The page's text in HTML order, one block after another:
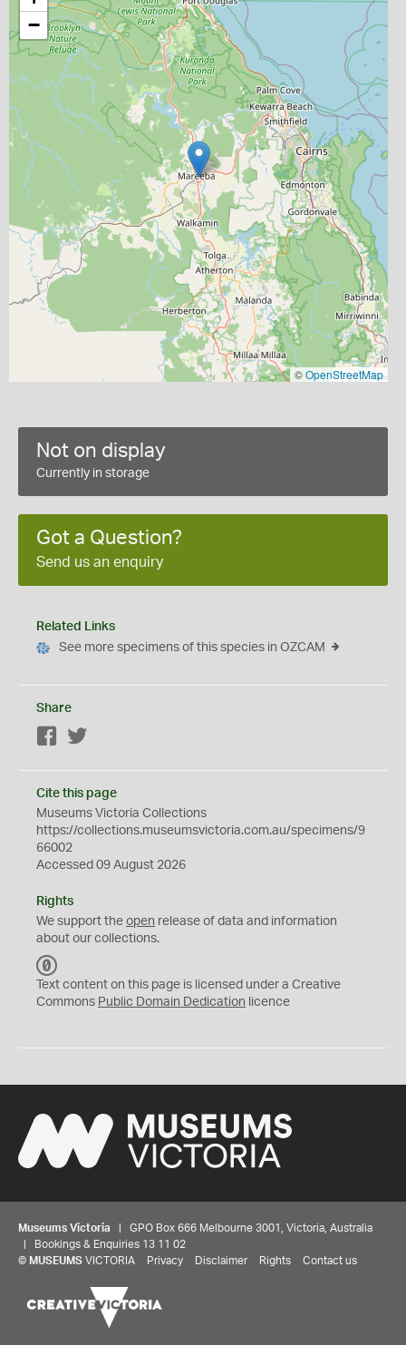
−
©OpenStreetMap
Not on display
Currently in storage
Got a Question?
Send us an enquiry
Related Links
See more specimens of this species in OZCAM
Share
Facebook
Cite this page
Museums Victoria Collections
https://collections.museumsvictoria.com.au/specimens/9
66002
Accessed 09 August 2026
Rights
We support the open release of data and information
about our collections.
C
0
Text content on this page is licensed under a Creative
Commons Public Domain Dedication licence
Museums Victoria | GPO Box 666 Melbourne 3001, Victoria, Australia
| Bookings & Enquiries 13 11 02
© MUSEUMS VICTORIA Privacy Disclaimer Rights Contact us